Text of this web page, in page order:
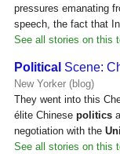
pressures emanating
speech, the fact that
See all stories on this
Political Scene:
New Yorker (blog)
They went into this
élite Chinese politics
negotiation with the
See all stories on this